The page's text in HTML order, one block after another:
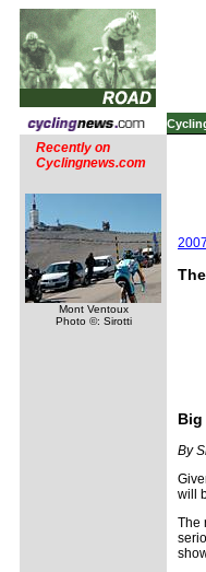
Recently on
Cyclingnews.com
Mont Ventoux
Photo ©: Sirotti
By
will
The